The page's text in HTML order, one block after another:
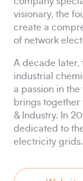
visionary, the
create a
of network
A decade later,
industrial
a passion in
brings together
& Industry. In
dedicated to
electricity grids.